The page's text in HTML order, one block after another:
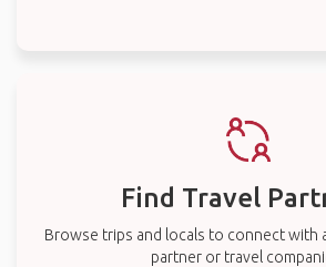
Find Travel
Browse trips and locals to connect with
partner or travel